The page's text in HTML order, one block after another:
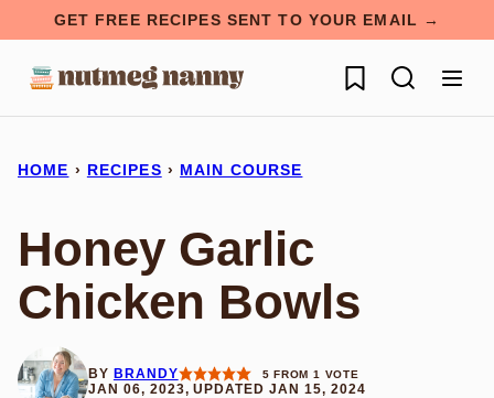
content
GET FREE RECIPES SENT TO YOUR EMAIL →
My Favorites
HOME › RECIPES › MAIN COURSE
Honey Garlic
Chicken Bowls
BY BRANDY 5 FROM 1 VOTE
JAN 06, 2023, UPDATED JAN 15, 2024